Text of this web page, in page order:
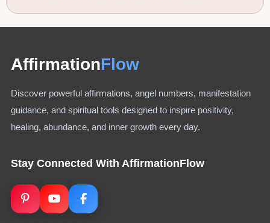
AffirmationFlow
Discover powerful affirmations, angel numbers, manifestation
guidance, and spiritual tools designed to inspire positivity,
healing, abundance, and inner growth every day.
Stay Connected With AffirmationFlow